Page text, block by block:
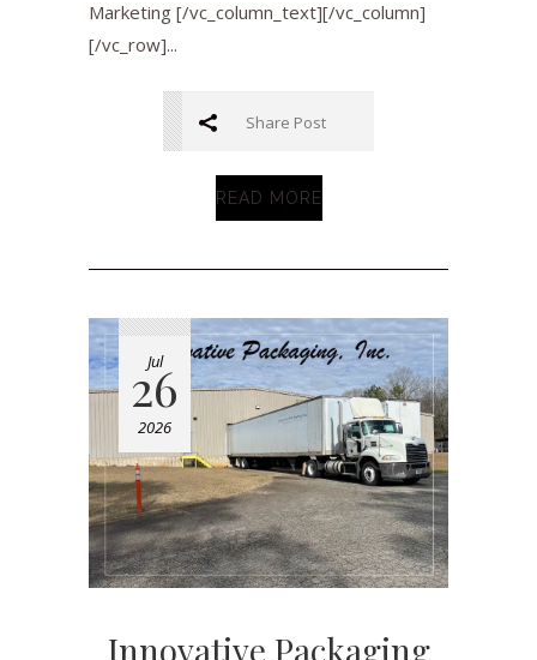
Marketing [/vc_column_text][/vc_column]
[/vc_row]...
Share Post
READ MORE
Jul
26
2026
Innovative Packaging